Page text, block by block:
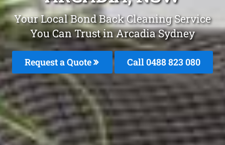
Your Local Bond Back Cleaning Service
You Can Trust in Arcadia Sydney
Request a Quote Call 0488 823 080